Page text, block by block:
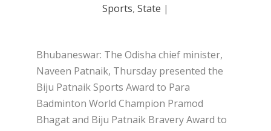
Sports, State |
Bhubaneswar: The Odisha chief minister,
Naveen Patnaik, Thursday presented the
Biju Patnaik Sports Award to Para
Badminton World Champion Pramod
Bhagat and Biju Patnaik Bravery Award to